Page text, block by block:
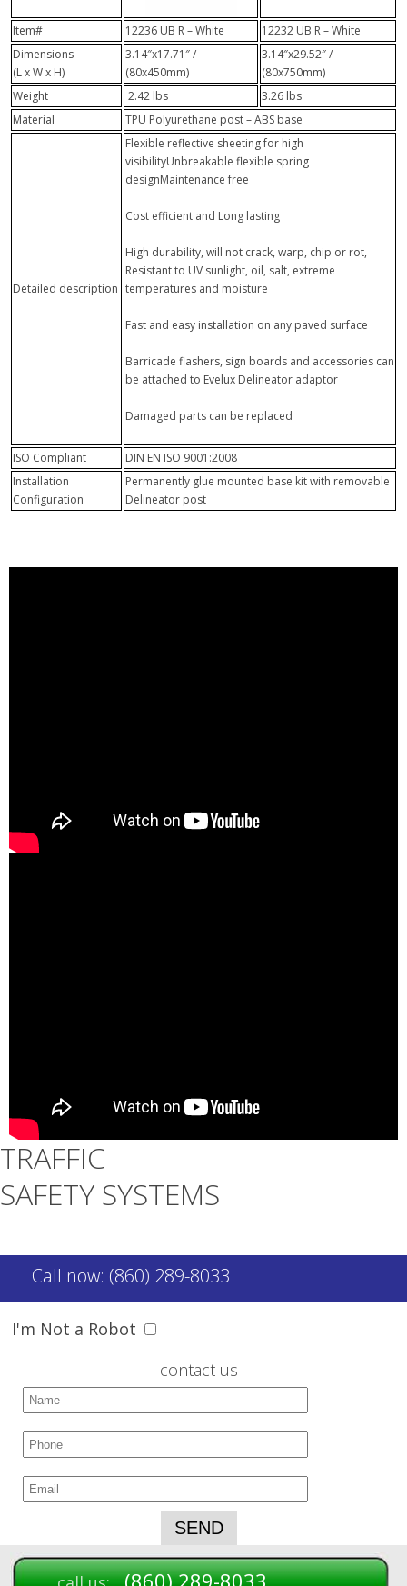
Item# 12236 UB R – White
12232 UB R – White
Dimensions
(L x W x H)
3.14″x17.71″ /
(80x450mm)
3.14″x29.52″ /
(80x750mm)
Weight
2.42 lbs
3.26 lbs
Material
TPU Polyurethane post – ABS base
Detailed description
Flexible reflective sheeting for high
visibilityUnbreakable flexible spring
designMaintenance free
Cost efficient and Long lasting
High durability, will not crack, warp, chip or rot,
Resistant to UV sunlight, oil, salt, extreme
temperatures and moisture
Fast and easy installation on any paved surface
Barricade flashers, sign boards and accessories can
be attached to Evelux Delineator adaptor
Damaged parts can be replaced
ISO Compliant
DIN EN ISO 9001:2008
Installation
Configuration
Permanently glue mounted base kit with removable
Delineator post
TRAFFIC
SAFETY SYSTEMS
Call now: (860) 289-8033
I'm Not a Robot
contact us
(860) 289-8033